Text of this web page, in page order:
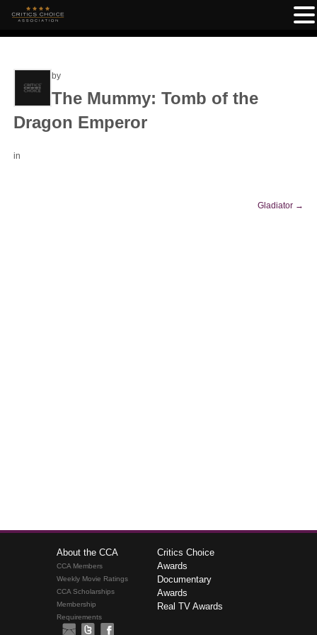
by
The Mummy: Tomb of the
Dragon Emperor
in
Gladiator →
About the CCA
CCA Members
Weekly Movie Ratings
CCA Scholarships
Membership
Requirements
Critics Choice
Awards
Documentary
Awards
Real TV Awards